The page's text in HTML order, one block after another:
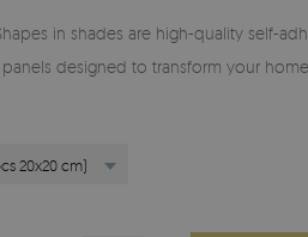
in shades are high-quality self-
designed to transform your
20x20 cm)